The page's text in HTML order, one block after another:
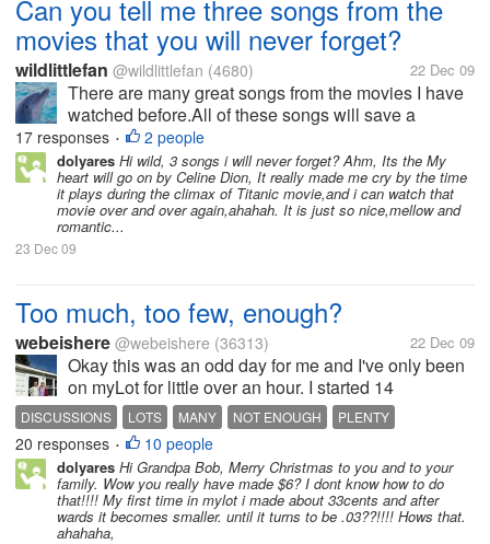
Can you tell me three songs from the
movies that you will never forget?
wildlittlefan @wildlittlefan (4680) 22 Dec 09
There are many great songs from the movies I have
watched before.All of these songs will save a
beautiful memory for our life.I like" Melody Fair" by
Bee Gees.It was pure and something that needs to
be remember.My next memeory is...
17 responses • 2 people
dolyares Hi wild, 3 songs i will never forget? Ahm, Its the My
heart will go on by Celine Dion, It really made me cry by the time
it plays during the climax of Titanic movie,and i can watch that
movie over and over again,ahahah. It is just so nice,mellow and
romantic...
23 Dec 09
Too much, too few, enough?
webeishere @webeishere (36313) 22 Dec 09
Okay this was an odd day for me and I've only been
on myLot for little over an hour. I started 14
discussions, this one included, so far. When will I
stop? Maybe with this one. Who knows. I did
something like this once before....
DISCUSSIONS LOTS MANY NOT ENOUGH
PLENTY
SUFFICIENT
TIME TOO MANY
20 responses • 10 people
dolyares Hi Grandpa Bob, Merry Christmas to you and to your
family. Wow you really have made $6? I dont know how to do
that!!!! My first time in mylot i made about 33cents and after
wards it becomes smaller. until it turns to be .03??!!!! Hows that.
ahahaha,